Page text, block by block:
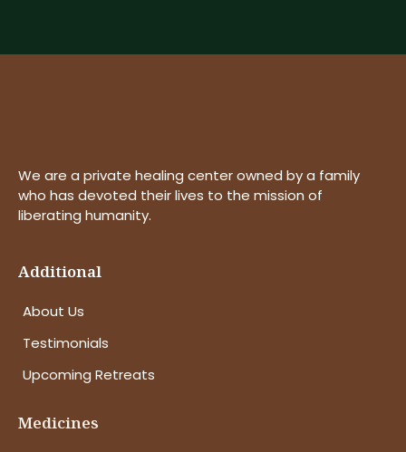
We are a private healing center owned by a family
who has devoted their lives to the mission of
liberating humanity.
Additional
About Us
Testimonials
Upcoming Retreats
Medicines